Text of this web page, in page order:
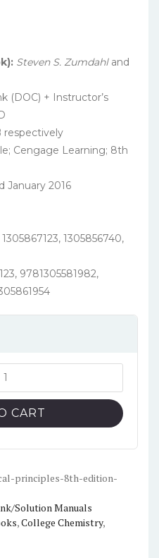
Steven S. Zumdahland
(DOC) + Instructor’s
respectively
Cengage Learning; 8th
January 2016
1305856740,
9781305581982,
CART
principles-8th-edition-
Solution Manuals
,College Chemistry,